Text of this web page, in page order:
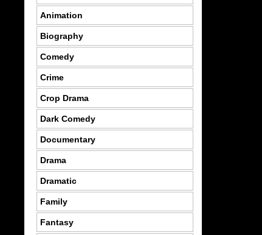
Animation
Biography
Comedy
Crime
Crop Drama
Dark Comedy
Documentary
Drama
Dramatic
Family
Fantasy